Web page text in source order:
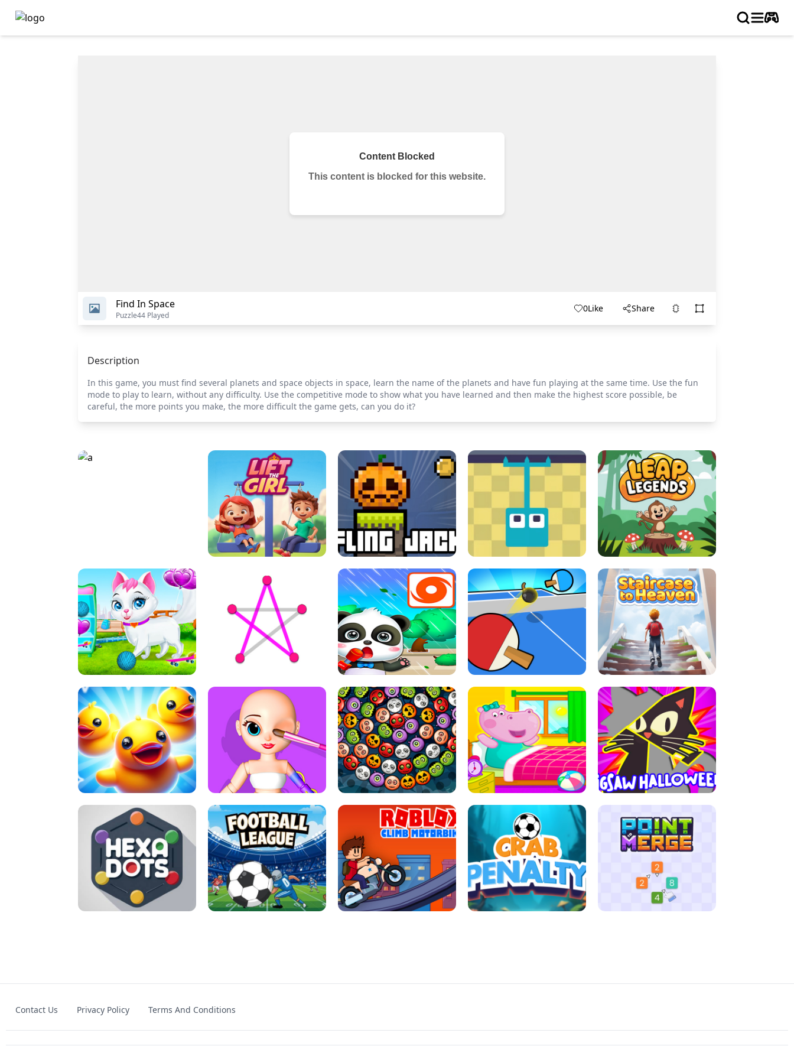
Find In Space
Puzzle44 Played
0Like Share
Description
In this game, you must find several planets and space objects in space, learn the name of the planets and have fun playing at the same time. Use the fun
mode to play to learn, without any difficulty. Use the competitive mode to show what you have learned and then make the highest score possible, be
careful, the more points you make, the more difficult the game gets, can you do it?
A LIFT THE GIRL FLING JACK GRAPPLE GRIP LEAP LEGENDS
PET HEALTH CARE DOTS LINE BABY PANDA HURRICANE SAFETY PING PONG TABLE TENNIS STAIRCASE TO HEAVEN
MATCH 3D PUZZLE MANIA ASMR DOLL REPAIR BUBBLE WHEEL HALLOWEEN HIPPO GOOD MORNING JIGSAW HALLOWEEN
HEXA DOTS
Contact Us Privacy Policy Terms And Conditions